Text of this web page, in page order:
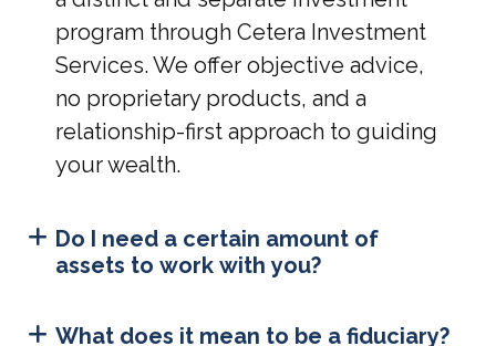
program through Cetera Investment
Services. We offer objective advice,
no proprietary products, and a
relationship-first approach to guiding
your wealth.
Do I need a certain amount of
assets to work with you?
What does it mean to be a fiduciary?